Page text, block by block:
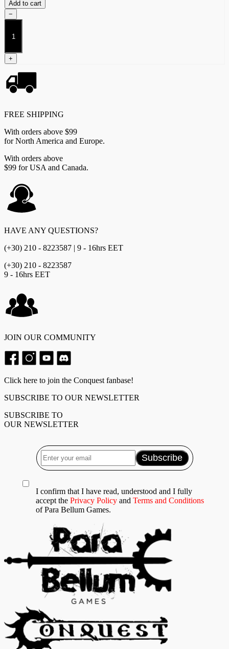
Add to cart
−
Hold
Raegh
[Plastic]
quantity
+
FREE SHIPPING
With orders above $99
for North America and Europe.
With orders above
$99 for USA and Canada.
HAVE ANY QUESTIONS?
(+30) 210 - 8223587 | 9 - 16hrs EET
(+30) 210 - 8223587
9 - 16hrs EET
JOIN OUR COMMUNITY
Click here to join the Conquest fanbase!
SUBSCRIBE TO OUR NEWSLETTER
SUBSCRIBE TO
OUR NEWSLETTER
I confirm that I have read, understood and I fully
accept the Privacy Policy and Terms and Conditions
of Para Bellum Games.